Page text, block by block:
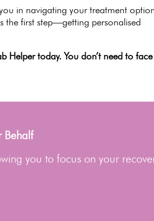
in navigating your treatment
the first step—getting personalised
Helper today. You don’t need to face
Behalf
you to focus on your